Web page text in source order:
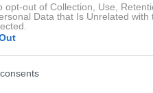
opt-out of Collection, Use,
Data that Is Unrelated